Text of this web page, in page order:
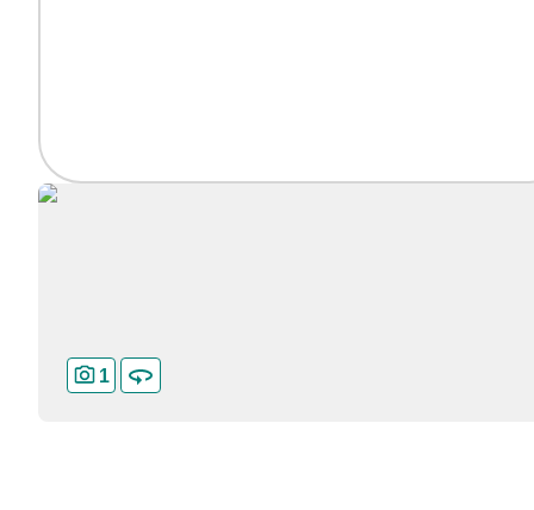
1